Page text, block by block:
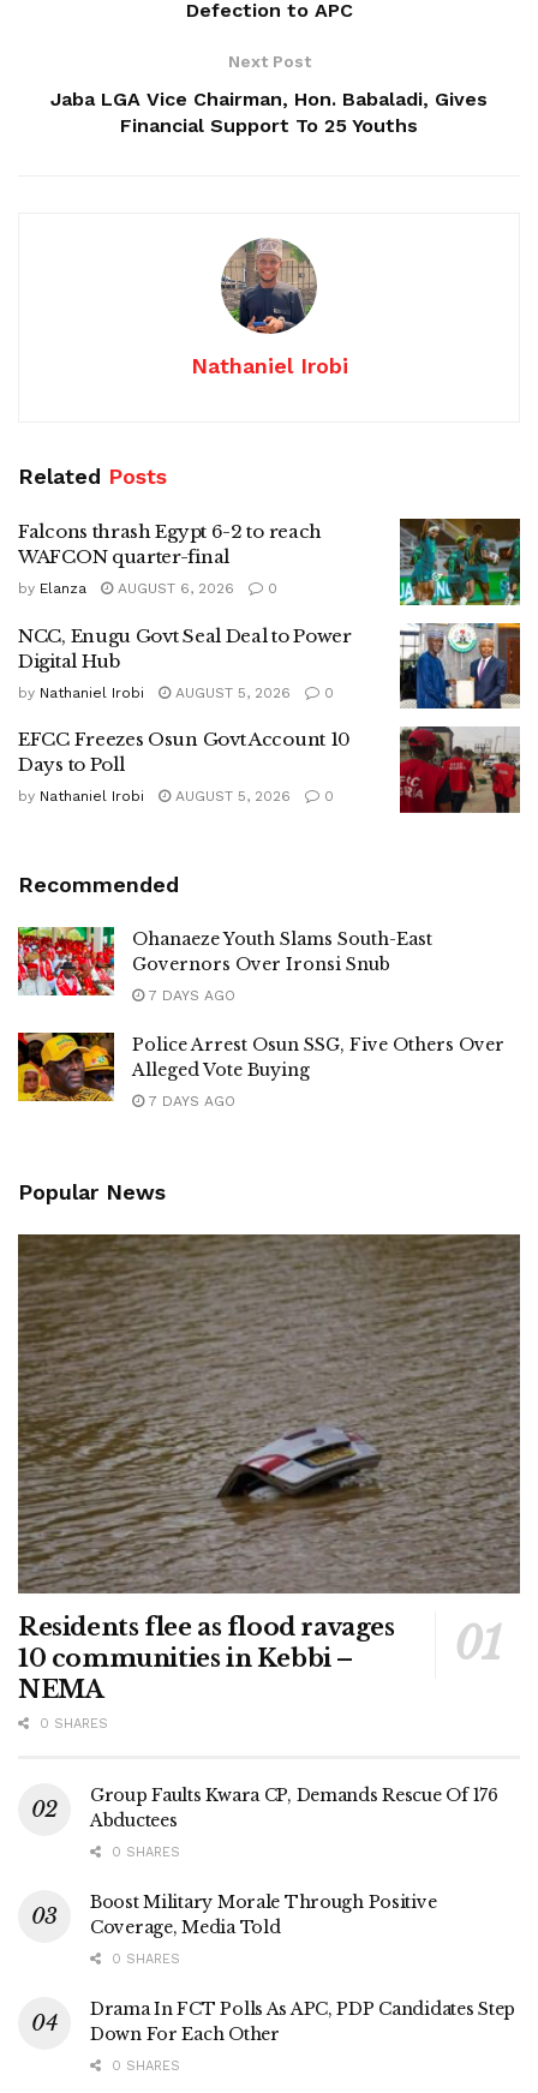
Defection to APC
Next Post
Jaba LGA Vice Chairman, Hon. Babaladi, Gives
Financial Support To 25 Youths
Nathaniel Irobi
Related Posts
Falcons thrash Egypt 6-2 to reach
WAFCON quarter-final
by Elanza AUGUST 6, 2026 0
NCC, Enugu Govt Seal Deal to Power
Digital Hub
by Nathaniel Irobi AUGUST 5, 2026 0
EFCC Freezes Osun Govt Account 10
Days to Poll
by Nathaniel Irobi AUGUST 5, 2026 0
Recommended
Ohanaeze Youth Slams South-East
Governors Over Ironsi Snub
7 DAYS AGO
Police Arrest Osun SSG, Five Others Over
Alleged Vote Buying
7 DAYS AGO
Popular News
Residents flee as flood ravages
10 communities in Kebbi –
NEMA
0 SHARES
Group Faults Kwara CP, Demands Rescue Of 176
Abductees
0 SHARES
Boost Military Morale Through Positive
Coverage, Media Told
0 SHARES
Drama In FCT Polls As APC, PDP Candidates Step
Down For Each Other
0 SHARES